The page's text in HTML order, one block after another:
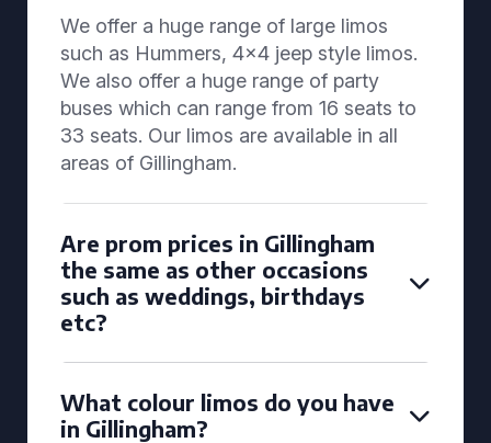
We offer a huge range of large limos
such as Hummers, 4x4 jeep style limos.
We also offer a huge range of party
buses which can range from 16 seats to
33 seats. Our limos are available in all
areas of Gillingham.
Are prom prices in Gillingham
the same as other occasions
such as weddings, birthdays
etc?
What colour limos do you have
in Gillingham?